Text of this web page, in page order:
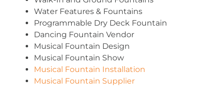
Water Features & Fountains
Programmable Dry Deck Fountain
Dancing Fountain Vendor
Musical Fountain Design
Musical Fountain Show
Musical Fountain Installation
Musical Fountain Supplier